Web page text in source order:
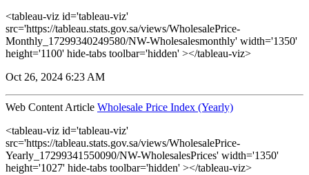
<tableau-viz id='tableau-viz'
src='https://tableau.stats.gov.sa/views/WholesalePrice-
Monthly_17299340249580/NW-Wholesalesmonthly' width='1350'
height='1100' hide-tabs toolbar='hidden' ></tableau-viz>
Oct 26, 2024 6:23 AM
Web Content Article Wholesale Price Index (Yearly)
<tableau-viz id='tableau-viz'
src='https://tableau.stats.gov.sa/views/WholesalePrice-
Yearly_17299341550090/NW-WholesalesPrices' width='1350'
height='1027' hide-tabs toolbar='hidden' ></tableau-viz>